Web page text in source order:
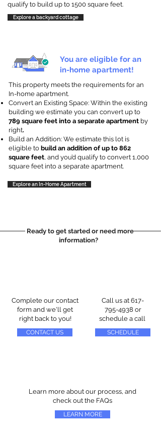
qualify to build up to 1500 square feet.
Explore a backyard cottage
You are eligible for an
in-home apartment!
This property meets the requirements for an
In-home apartment.
Convert an Existing Space: Within the existing
building we estimate you can convert up to
789 square feet into a separate apartment by
right.
Build an Addition: We estimate this lot is
eligible to build an addition of up to 862
square feet, and you’d qualify to convert 1,000
square feet into a separate apartment.
Explore an In-Home Apartment
Ready to get started or need more
information?
Complete our contact
form and we'll get
right back to you!
CONTACT US
Call us at 617-
795-4938 or
schedule a call
SCHEDULE
Learn more about our process, and
check out the FAQs
LEARN MORE